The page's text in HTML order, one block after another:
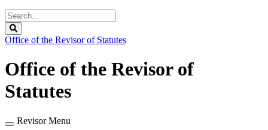
Search
Legislature
Office of the Revisor of Statutes
Office of the Revisor of
Statutes
Revisor Menu